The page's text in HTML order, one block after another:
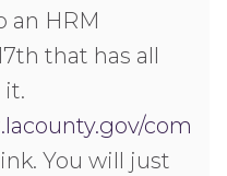
an HRM
that has all
it.
com
You will just